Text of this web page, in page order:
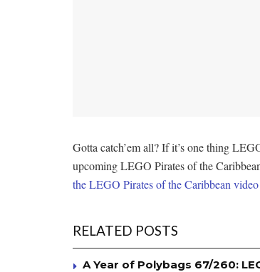
Gotta catch’em all? If it’s one thing
upcoming LEGO Pirates of the
the LEGO Pirates of the Caribbean
RELATED POSTS
A Year of Polybags 67/260: